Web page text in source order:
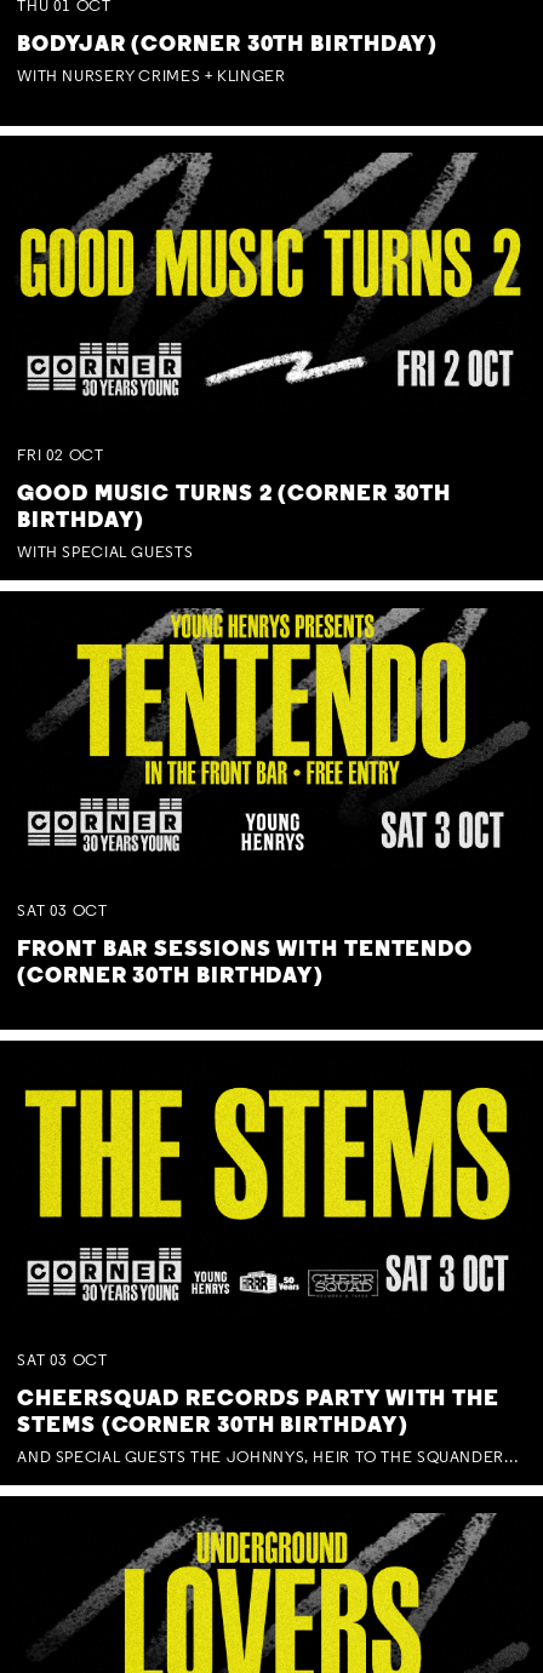
THU 01 OCT
BODYJAR (CORNER 30TH BIRTHDAY)
WITH NURSERY CRIMES + KLINGER
FRI 02 OCT
GOOD MUSIC TURNS 2 (CORNER 30TH
BIRTHDAY)
WITH SPECIAL GUESTS
SAT 03 OCT
FRONT BAR SESSIONS WITH TENTENDO
(CORNER 30TH BIRTHDAY)
SAT 03 OCT
CHEERSQUAD RECORDS PARTY WITH THE
STEMS (CORNER 30TH BIRTHDAY)
AND SPECIAL GUESTS THE JOHNNYS, HEIR TO THE SQUANDERED MILLIONS, BENNY J WARD + BAGFUL OF BEEZ